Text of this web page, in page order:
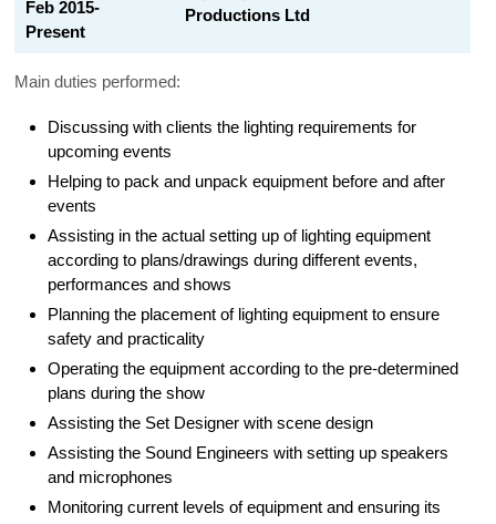
Feb 2015-
Present
Productions Ltd
Main duties performed:
Discussing with clients the lighting requirements for
upcoming events
Helping to pack and unpack equipment before and after
events
Assisting in the actual setting up of lighting equipment
according to plans/drawings during different events,
performances and shows
Planning the placement of lighting equipment to ensure
safety and practicality
Operating the equipment according to the pre-determined
plans during the show
Assisting the Set Designer with scene design
Assisting the Sound Engineers with setting up speakers
and microphones
Monitoring current levels of equipment and ensuring its